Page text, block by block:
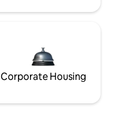
Corporate Housing